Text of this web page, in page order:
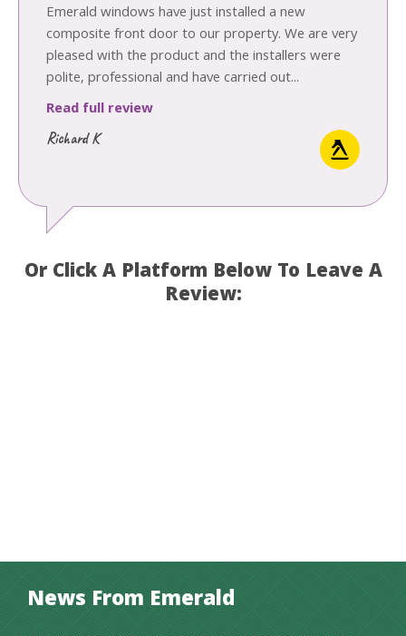
Emerald windows have just installed a new
composite front door to our property. We are very
pleased with the product and the installers were
polite, professional and have carried out...
Read full review
Richard K
Or Click A Platform Below To Leave A
Review:
News From Emerald